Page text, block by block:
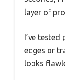
layer of
I’ve
edges or
looks